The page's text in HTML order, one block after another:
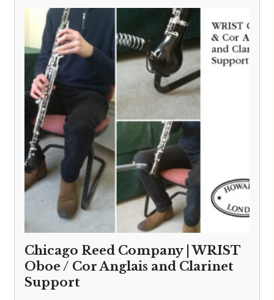
Chicago Reed Company | WRIST
Oboe / Cor Anglais and Clarinet
Support